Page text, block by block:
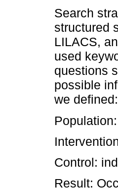
Search
structured
LILACS,
used
questions
possible
we defined:
Control:
Result: